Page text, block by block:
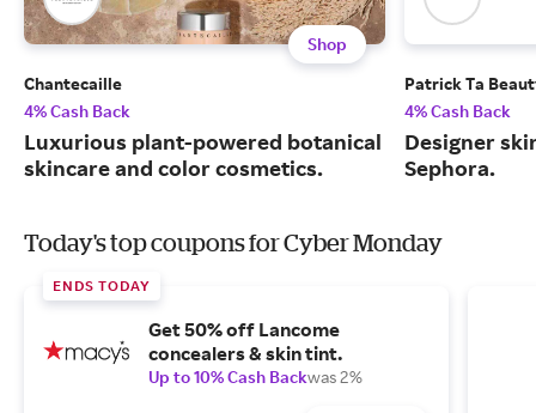
Shop
Chantecaille
4% Cash Back
Luxurious plant-powered botanical
skincare and color cosmetics.
Patrick Ta
4% Cash Back
Designer
Sephora.
Today's top coupons for Cyber Monday
ENDS TODAY
Get 50% off Lancome
concealers & skin tint.
Up to 10% Cash Backwas 2%